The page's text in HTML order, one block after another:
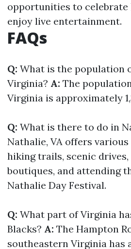
opportunities to
enjoy live entertainment.
FAQs
Q: What is the population
Virginia? A: The
Virginia is approximately
Q: What is there to do in
Nathalie, VA offers
hiking trails, scenic
boutiques, and attending
Nathalie Day Festival.
Q: What part of Virginia
Blacks? A: The Hampton
southeastern Virginia has